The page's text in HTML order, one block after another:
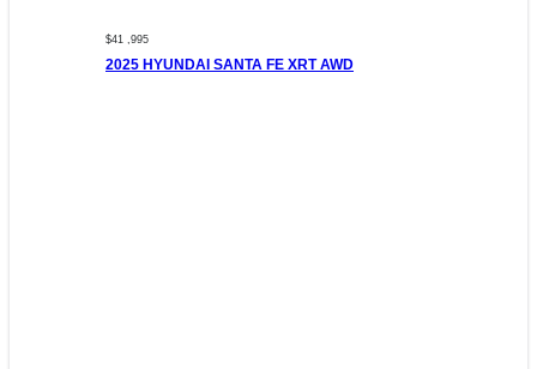
$41 ,995
2025 HYUNDAI SANTA FE XRT AWD